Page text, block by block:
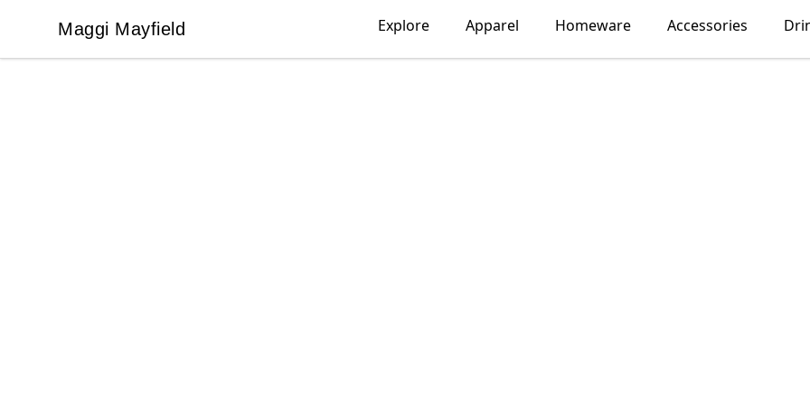
Maggi Mayfield
Maggi Mayfield Explore Apparel Homeware Accessories